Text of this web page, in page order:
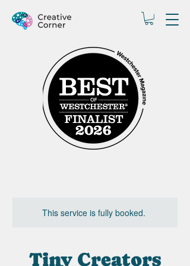
This service is fully booked.
Tiny Creators